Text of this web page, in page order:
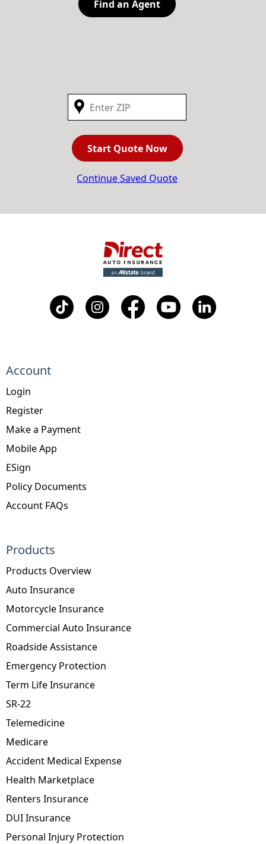
Find an Agent
Start Quote Now
Continue Saved Quote
Products
Products Overview
Auto Insurance
Motorcycle Insurance
Commercial Auto Insurance
Roadside Assistance
Emergency Protection
Term Life Insurance
SR-22
Telemedicine
Medicare
Accident Medical Expense
Health Marketplace
Renters Insurance
DUI Insurance
Personal Injury Protection
Account
Login
Register
Make a Payment
Mobile App
ESign
Policy Documents
Account FAQs